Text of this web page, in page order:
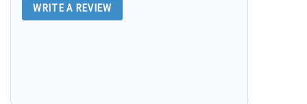
WRITE A REVIEW